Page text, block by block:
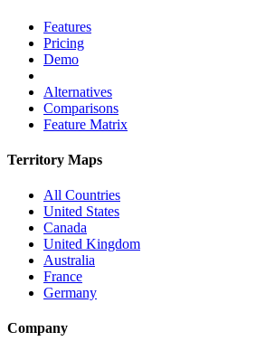
Features
Pricing
Demo
Alternatives
Comparisons
Feature Matrix
Territory Maps
All Countries
United States
Canada
United Kingdom
Australia
France
Germany
Company